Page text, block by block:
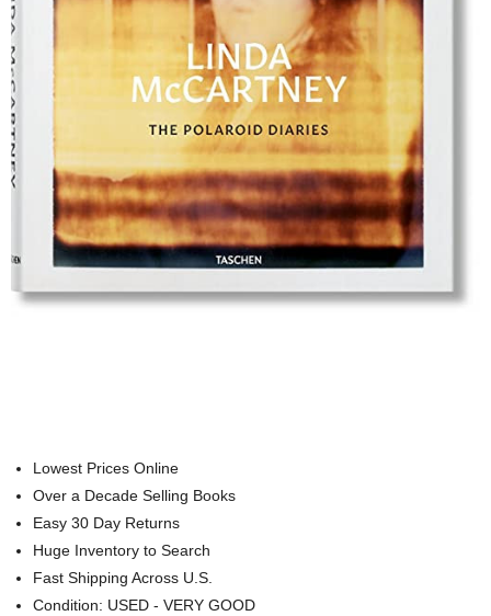
Lowest Prices Online
Over a Decade Selling Books
Easy 30 Day Returns
Huge Inventory to Search
Fast Shipping Across U.S.
Condition: USED - VERY GOOD